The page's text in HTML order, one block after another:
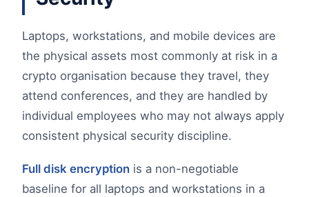
Laptops, workstations, and mobile devices are
the physical assets most commonly at risk in a
crypto organisation because they travel, they
attend conferences, and they are handled by
individual employees who may not always apply
consistent physical security discipline.
Full disk encryption is a non-negotiable
baseline for all laptops and workstations in a